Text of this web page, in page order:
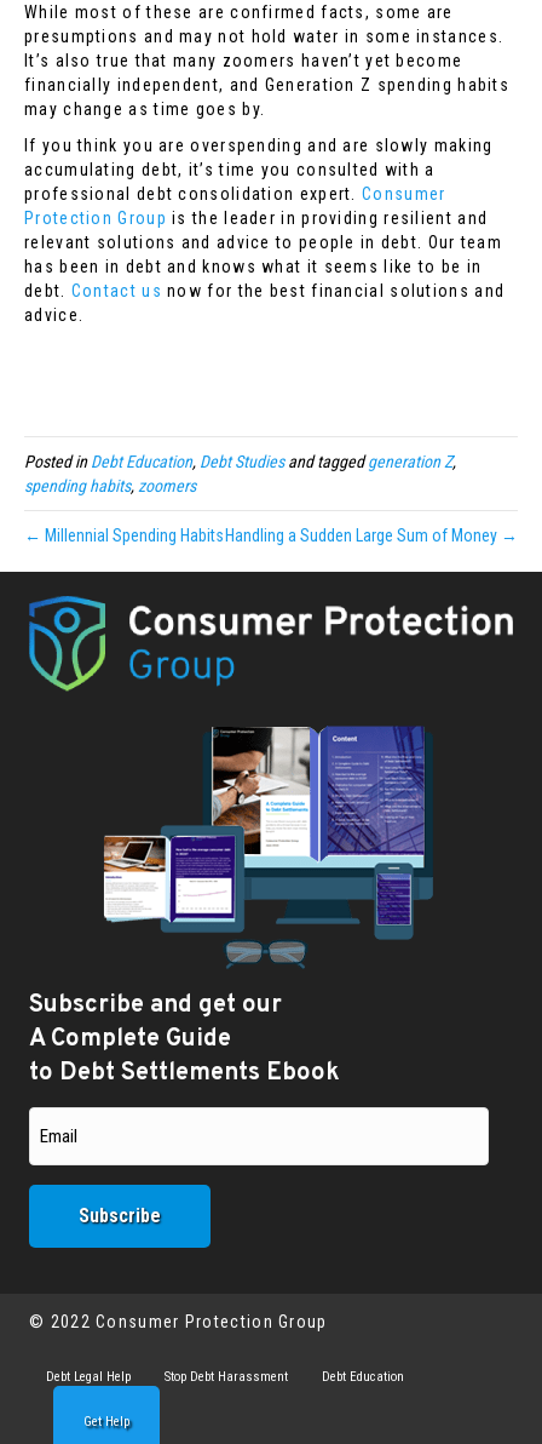
While most of these are confirmed facts, some are
presumptions and may not hold water in some instances.
It’s also true that many zoomers haven’t yet become
financially independent, and Generation Z spending habits
may change as time goes by.
If you think you are overspending and are slowly making
accumulating debt, it’s time you consulted with a
professional debt consolidation expert.Consumer
Protection Group is the leader in providing resilient and
relevant solutions and advice to people in debt. Our team
has been in debt and knows what it seems like to be in
debt. Contact us now for the best financial solutions and
advice.
Posted inDebt Education, Debt Studiesand taggedgeneration Z,
spending habits,zoomers
← Millennial Spending Habits Handling a Sudden Large Sum of Money →
Subscribe and get our
A Complete Guide
to Debt Settlements Ebook
© 2022 Consumer Protection Group
Debt Legal Help Stop Debt Harassment Debt Education
Get Help